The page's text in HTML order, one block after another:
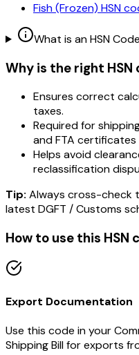
Fish (Frozen) HSN
What is an HSN
Why is the right
Ensures correct
taxes.
Required for
and FTA certificates
Helps avoid
reclassification
Tip: Always cross-check
latest DGFT / Customs
How to use this HSN
Export Documentation
Use this code in your
Shipping Bill for exports